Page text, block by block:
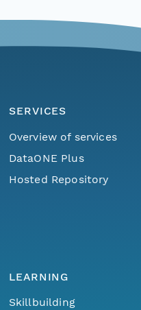
SERVICES
Overview of services
DataONE Plus
Hosted Repository
LEARNING
Skillbuilding